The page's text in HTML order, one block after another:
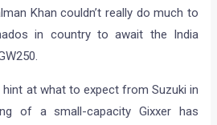
Khan couldn’t really do much to
in country to await the India
hint at what to expect from Suzuki in
of a small-capacity Gixxer has